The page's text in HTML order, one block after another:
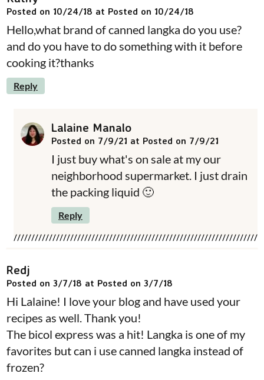
Posted on 10/24/18 at Posted on 10/24/18
Hello,what brand of canned langka do you use?
and do you have to do something with it before
cooking it?thanks
Reply
Lalaine Manalo
Posted on 7/9/21 at Posted on 7/9/21
I just buy what's on sale at my our
neighborhood supermarket. I just drain
the packing liquid 🙂
Reply
Redj
Posted on 3/7/18 at Posted on 3/7/18
Hi Lalaine! I love your blog and have used your
recipes as well. Thank you!
The bicol express was a hit! Langka is one of my
favorites but can i use canned langka instead of
frozen?